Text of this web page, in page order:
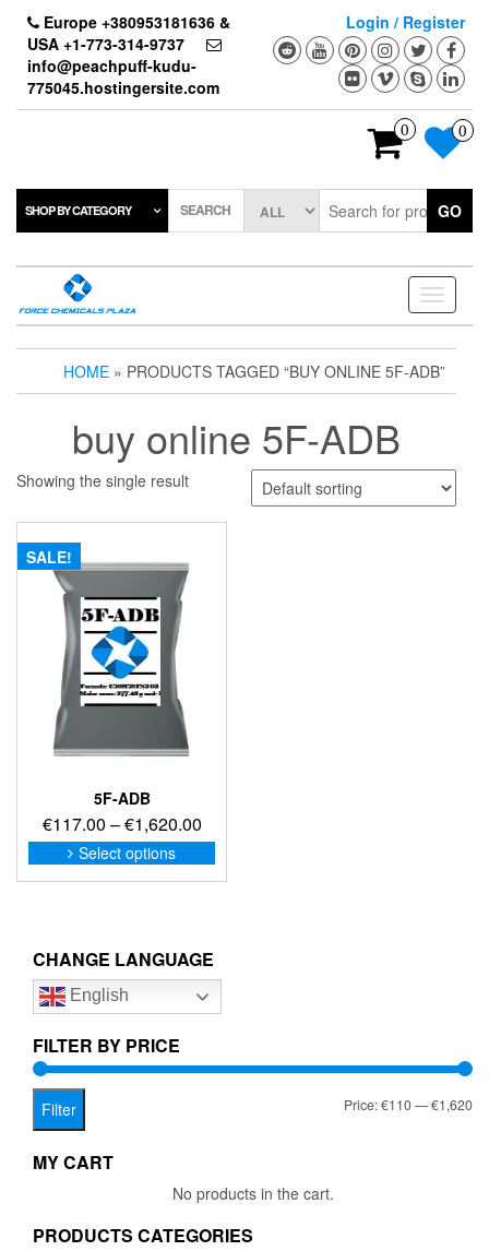
content
Europe +380953181636 &
USA +1-773-314-9737
info@peachpuff-kudu-
775045.hostingersite.com
Login / Register
0 0
SHOP BY CATEGORY SEARCH GO
Toggle
HOME » PRODUCTS TAGGED “BUY ONLINE 5F-ADB”
buy online 5F-ADB
Showing the single result
SALE!
5F-ADB
€117.00 –€1,620.00Price
range:
€117.00
Select options
This
product
options
be
on
CHANGE LANGUAGE
English
FILTER BY PRICE
Filter Price:€110—€1,620
MY CART
No products in the cart.
PRODUCTS CATEGORIES